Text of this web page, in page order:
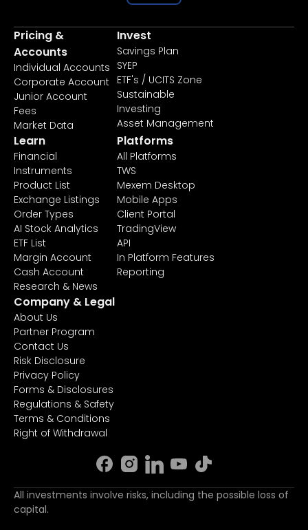
Pricing &
Accounts
Individual Accounts
Corporate Account
Junior Account
Fees
Market Data
Invest
Savings Plan
SYEP
ETF's / UCITS Zone
Sustainable
Investing
Asset Management
Learn
Financial
Instruments
Product List
Exchange Listings
Order Types
AI Stock Analytics
ETF List
Margin Account
Cash Account
Research & News
Platforms
All Platforms
TWS
Mexem Desktop
Mobile Apps
Client Portal
TradingView
API
In Platform Features
Reporting
Company & Legal
About Us
Partner Program
Contact Us
Risk Disclosure
Privacy Policy
Forms & Disclosures
Regulations & Safety
Terms & Conditions
Right of Withdrawal
All investments involve risks, including the possible loss of
capital.